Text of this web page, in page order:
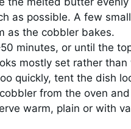
as possible. A few
as the cobbler bakes.
minutes, or until the
mostly set rather
quickly, tent the dish
from the oven
warm, plain or with